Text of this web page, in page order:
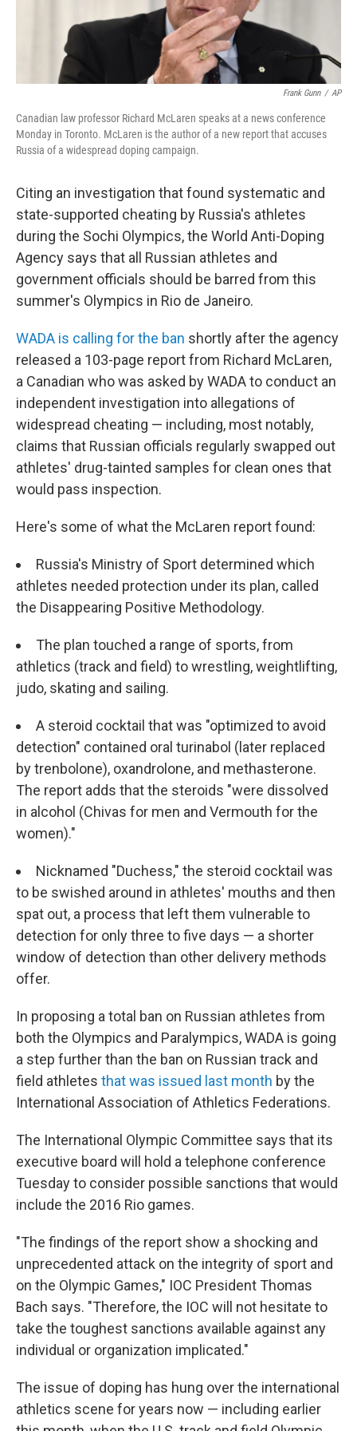
Frank Gunn / AP
Canadian law professor Richard McLaren speaks at a news conference
Monday in Toronto. McLaren is the author of a new report that accuses
Russia of a widespread doping campaign.
Citing an investigation that found systematic and
state-supported cheating by Russia's athletes
during the Sochi Olympics, the World Anti-Doping
Agency says that all Russian athletes and
government officials should be barred from this
summer's Olympics in Rio de Janeiro.
WADA is calling for the ban shortly after the agency
released a 103-page report from Richard McLaren,
a Canadian who was asked by WADA to conduct an
independent investigation into allegations of
widespread cheating — including, most notably,
claims that Russian officials regularly swapped out
athletes' drug-tainted samples for clean ones that
would pass inspection.
Here's some of what the McLaren report found:
Russia's Ministry of Sport determined which
athletes needed protection under its plan, called
the Disappearing Positive Methodology.
The plan touched a range of sports, from
athletics (track and field) to wrestling, weightlifting,
judo, skating and sailing.
A steroid cocktail that was "optimized to avoid
detection" contained oral turinabol (later replaced
by trenbolone), oxandrolone, and methasterone.
The report adds that the steroids "were dissolved
in alcohol (Chivas for men and Vermouth for the
women)."
Nicknamed "Duchess," the steroid cocktail was
to be swished around in athletes' mouths and then
spat out, a process that left them vulnerable to
detection for only three to five days — a shorter
window of detection than other delivery methods
offer.
In proposing a total ban on Russian athletes from
both the Olympics and Paralympics, WADA is going
a step further than the ban on Russian track and
field athletes that was issued last month by the
International Association of Athletics Federations.
The International Olympic Committee says that its
executive board will hold a telephone conference
Tuesday to consider possible sanctions that would
include the 2016 Rio games.
"The findings of the report show a shocking and
unprecedented attack on the integrity of sport and
on the Olympic Games," IOC President Thomas
Bach says. "Therefore, the IOC will not hesitate to
take the toughest sanctions available against any
individual or organization implicated."
The issue of doping has hung over the international
athletics scene for years now — including earlier